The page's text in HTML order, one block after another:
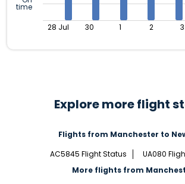
time
28 Jul 30 1 2 3
Explore more flight
Flights from Manchester to
AC5845 Flight Status
UA080
More flights from